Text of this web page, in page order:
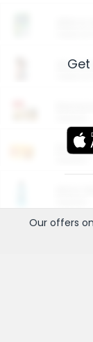
Arm
Our offers